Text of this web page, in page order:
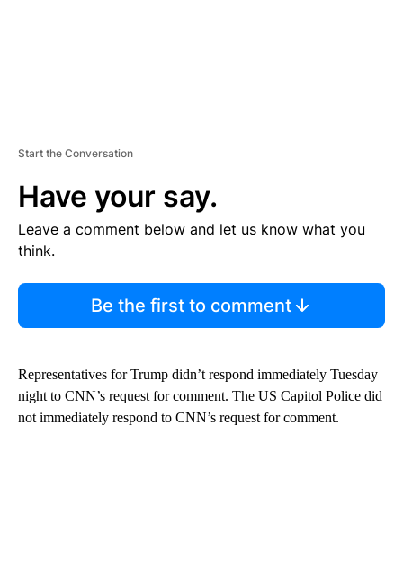
Start the Conversation
Have your say.
Leave a comment below and let us know what you
think.
Be the first to comment
Representatives for Trump didn’t respond immediately Tuesday
night to CNN’s request for comment. The US Capitol Police did
not immediately respond to CNN’s request for comment.